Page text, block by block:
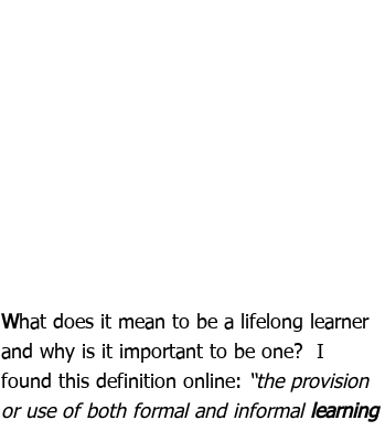
What does it mean to be a lifelong learner
and why is it important to be one?  I
found this definition online: “the provision
or use of both formal and informal learning